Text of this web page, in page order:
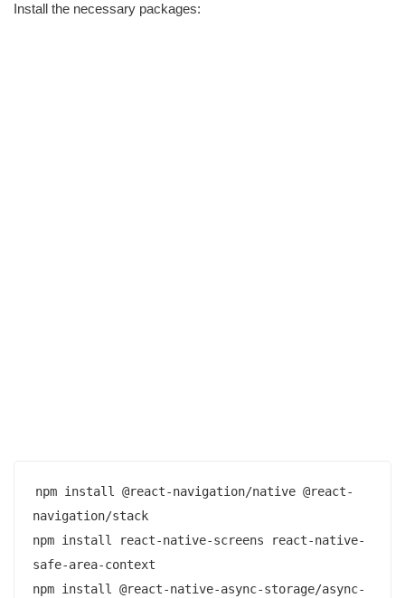
Install the necessary packages:
npm install @react-navigation/native @react-
navigation/stack
npm install react-native-screens react-native-
safe-area-context
npm install @react-native-async-storage/async-